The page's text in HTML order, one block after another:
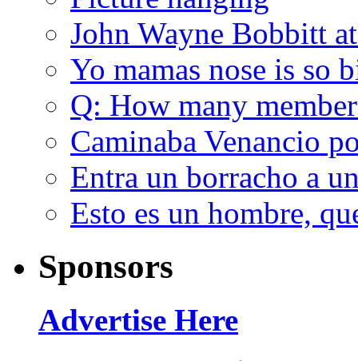
John Wayne Bobbitt
Yo mamas nose is so
Q: How many
Caminaba Venancio
Entra un borracho a
Esto es un hombre,
Sponsors
Advertise Here